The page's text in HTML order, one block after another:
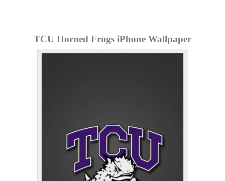
TCU Horned Frogs iPhone Wallpaper